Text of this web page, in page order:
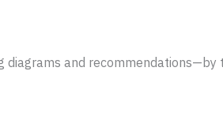
diagrams and recommendations—by